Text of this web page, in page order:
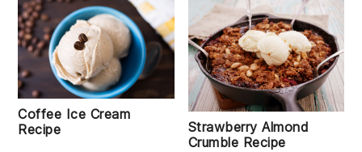
Coffee Ice Cream
Recipe
Strawberry Almond
Crumble Recipe